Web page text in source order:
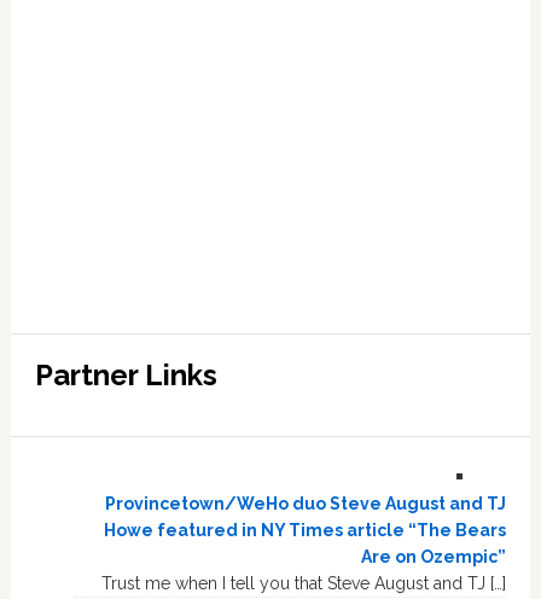
Partner Links
Provincetown/WeHo duo Steve August and TJ
Howe featured in NY Times article “The Bears
Are on Ozempic”
Trust me when I tell you that Steve August and TJ […]